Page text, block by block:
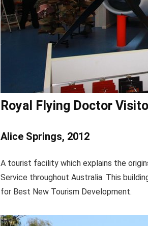
Royal Flying Doctor
Alice Springs, 2012
A tourist facility which explains the
Service throughout Australia. This
for Best New Tourism Development.